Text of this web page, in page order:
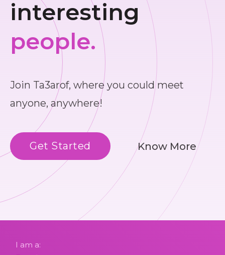
interesting
people.
Join Ta3arof, where you could meet
anyone, anywhere!
Get Started Know More
I am a: